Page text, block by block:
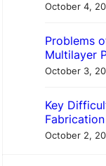
October 4,
Problems
Multilayer
October 3,
Key
Fabrication
October 2,